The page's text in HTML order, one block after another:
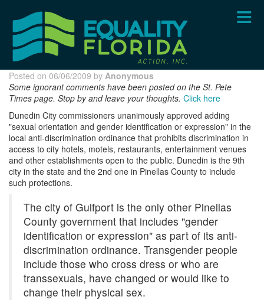
content
Posted on 06/06/2009 by Anonymous
Some ignorant comments have been posted on the St. Pete
Times page. Stop by and leave your thoughts. Click here
Dunedin City commissioners unanimously approved adding
"sexual orientation and gender identification or expression" in the
local anti-discrimination ordinance that prohibits discrimination in
access to city hotels, motels, restaurants, entertainment venues
and other establishments open to the public. Dunedin is the 9th
city in the state and the 2nd one in Pinellas County to include
such protections.
The city of Gulfport is the only other Pinellas
County government that includes "gender
identification or expression" as part of its anti-
discrimination ordinance. Transgender people
include those who cross dress or who are
transsexuals, have changed or would like to
change their physical sex.